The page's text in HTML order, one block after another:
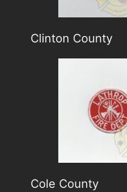
Clinton County
Cole County